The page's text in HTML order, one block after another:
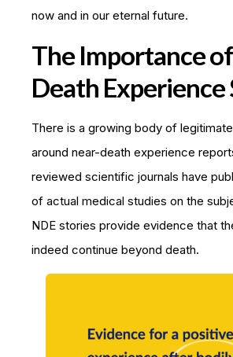
now and in our eternal future.
The Importance
Death Experience
There is a growing body of
around near-death experience
reviewed scientific journals have
of actual medical studies on the
NDE stories provide evidence that
indeed continue beyond death.